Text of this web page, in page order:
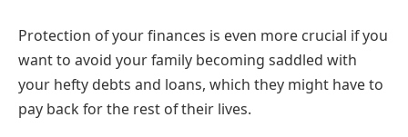
Protection of your finances is even more crucial if you
want to avoid your family becoming saddled with
your hefty debts and loans, which they might have to
pay back for the rest of their lives.